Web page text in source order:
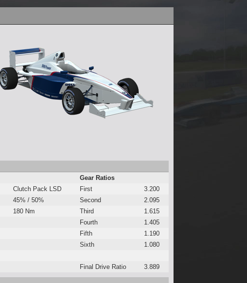
Gear Ratios
Clutch Pack LSD First
3.200
45% / 50% Second
2.095
180 Nm Third
1.615
Fourth
1.405
Fifth
1.190
Sixth
1.080
Final Drive Ratio 3.889